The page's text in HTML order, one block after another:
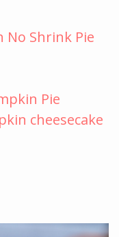
No Shrink Pie
Pie
cheesecake